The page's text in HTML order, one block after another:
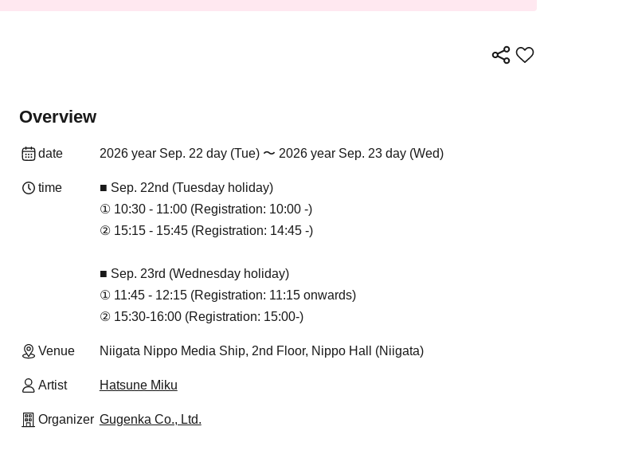
Overview
date 2026 year Sep. 22 day (Tue) 〜 2026 year Sep. 23 day (Wed)
time
■ Sep. 22nd (Tuesday holiday)
① 10:30 - 11:00 (Registration: 10:00 -)
② 15:15 - 15:45 (Registration: 14:45 -)
■ Sep. 23rd (Wednesday holiday)
① 11:45 - 12:15 (Registration: 11:15 onwards)
② 15:30-16:00 (Registration: 15:00-)
Venue Niigata Nippo Media Ship, 2nd Floor, Nippo Hall (Niigata)
Artist Hatsune Miku
Organizer Gugenka Co., Ltd.